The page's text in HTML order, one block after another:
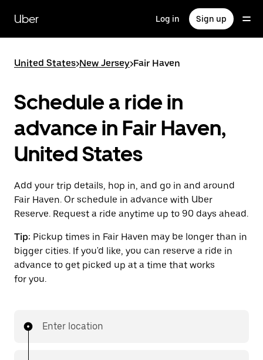
main
content
Uber Log in Sign up
United States>New Jersey>Fair Haven
Schedule a ride in
advance in Fair Haven,
United States
Add your trip details, hop in, and go in and around
Fair Haven. Or schedule in advance with Uber
Reserve. Request a ride anytime up to 90 days ahead.
Tip: Pickup times in Fair Haven may be longer than in
bigger cities. If you'd like, you can reserve a ride in
advance to get picked up at a time that works
for you.
Enter location